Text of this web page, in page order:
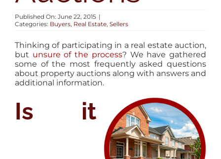
BLOG
ABOUT
CONTACT
Published On: June 22, 2015 |
Categories: Buyers, Real Estate, Sellers
Thinking of participating in a real estate auction,
but unsure of the process? We have gathered
some of the most frequently asked questions
about property auctions along with answers and
additional information.
Is it